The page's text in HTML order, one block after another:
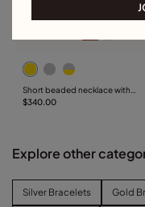
Short beaded necklace with
padlock
$340.00
Explore other
Silver Bracelets Gold